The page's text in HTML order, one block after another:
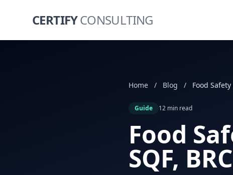
CERTIFYCONSULTING
Home / Blog /
Guide 12 min read
Food
SQF,